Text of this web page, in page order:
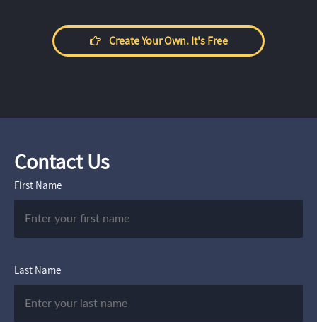
Create Your Own. It's Free
Contact Us
First Name
Last Name